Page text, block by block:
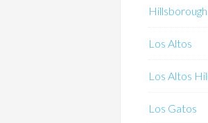
Hillsborough
Los Altos
Los Altos
Los Gatos